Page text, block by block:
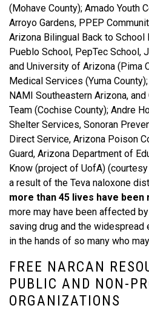
(Mohave County); Amado Youth
Arroyo Gardens, PPEP
Arizona Bilingual Back to School
Pueblo School, PepTec School,
and University of Arizona (Pima
Medical Services (Yuma
NAMI Southeastern Arizona,
Team (Cochise County); Andre
Shelter Services, Sonoran
Direct Service, Arizona Poison
Guard, Arizona Department of
Know (project of UofA)
a result of the Teva naloxone
more than 45 lives have
more may have been affected
saving drug and the
in the hands of so many who
FREE NARCAN
PUBLIC AND NON-
ORGANIZATIONS